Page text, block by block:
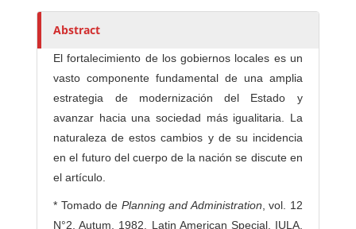
h
r
Abstract
El fortalecimiento de los gobiernos locales es un
vasto componente fundamental de una amplia
estrategia de modernización del Estado y
avanzar hacia una sociedad más igualitaria. La
naturaleza de estos cambios y de su incidencia
en el futuro del cuerpo de la nación se discute en
el artículo.
* Tomado de Planning and Administration , vol. 12
N°2, Autum, 1982. Latin American Special. IULA,